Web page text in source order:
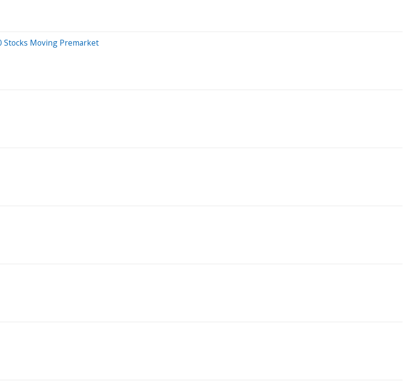
Stocks Moving Premarket